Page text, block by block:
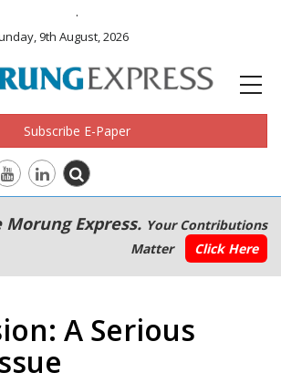
.
9th August, 2026
Subscribe E-Paper
Morung Express. Your Contributions
Matter
Click Here
A Serious